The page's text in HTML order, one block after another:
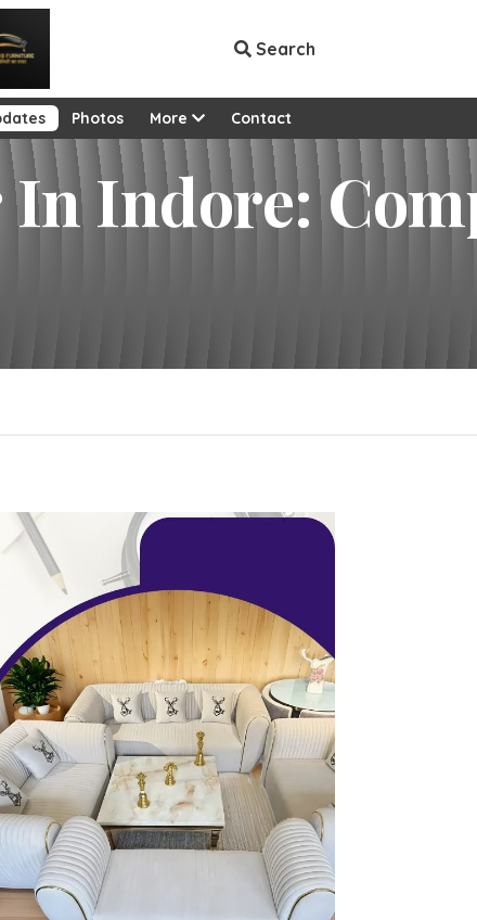
Search
Photos More View all custom pages
Contact
Indore: